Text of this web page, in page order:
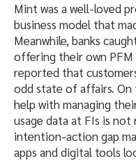
Mint was a well-loved
business model that
Meanwhile, banks
offering their own PFM
reported that
odd state of affairs. On
help with managing
usage data at FIs is
intention-action gap
apps and digital tools